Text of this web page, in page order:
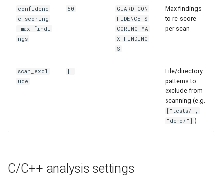
confidenc
e_scoring
_max_findi
ngs
50
GUARD_CON
FIDENCE_S
CORING_MA
X_FINDING
S
Max findings
to re-score
per scan
scan_excl
ude
[] —
File/directory
patterns to
exclude from
scanning (e.g.
["tests/",
"demo/"] )
C/C++ analysis settings